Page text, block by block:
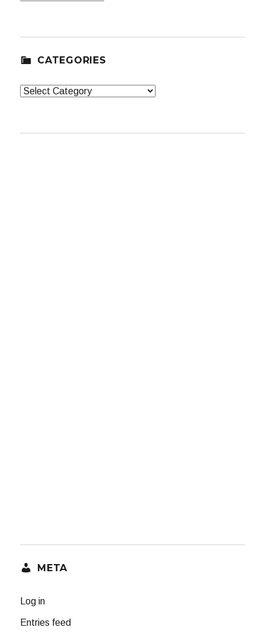
CATEGORIES
Categories
META
Log in
Entries feed